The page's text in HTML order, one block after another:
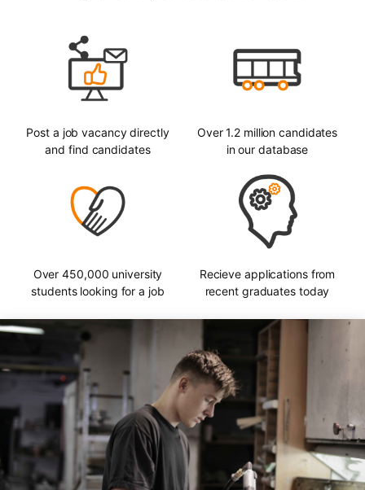
Post a job vacancy directly
and find candidates
Over 1.2 million candidates
in our database
Over 450,000 university
students looking for a job
Recieve applications from
recent graduates today